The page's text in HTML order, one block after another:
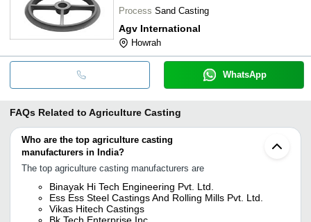
Process Sand Casting
Agv International
Howrah
WhatsApp
FAQs Related to Agriculture Casting
Who are the top agriculture casting
manufacturers in India?
The top agriculture casting manufacturers are
Binayak Hi Tech Engineering Pvt. Ltd.
Ess Ess Steel Castings And Rolling Mills Pvt. Ltd.
Vikas Hitech Castings
Bk Tech Enterprise Inc.